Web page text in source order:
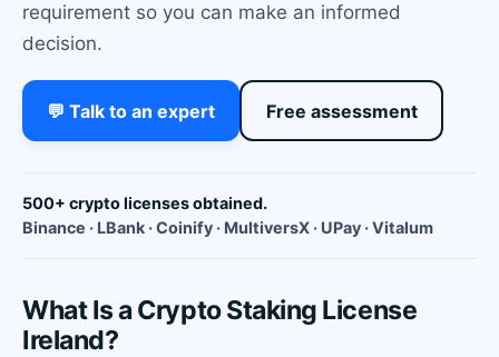
requirement so you can make an informed
decision.
💬 Talk to an expert Free assessment
500+ crypto licenses obtained.
Binance · LBank · Coinify · MultiversX · UPay · Vitalum
What Is a Crypto Staking License
Ireland?